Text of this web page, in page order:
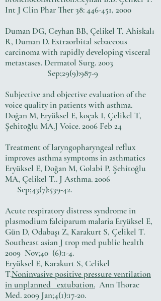
Int J Clin Phar Ther 38: 446-451, 2000
Duman DG, Ceyhan BB, Çelikel T, Ahiskalı
R, Duman D. Extraorbital sebaceous
carcinoma with rapidly developing visceral
metastases. Dermatol Surg. 2003
Sep;29(9):987-9
Subjective and objective evaluation of the
voice quality in patients with asthma.
Doğan M, Eryüksel E, koçak I, Çelikel T,
Şehitoğlu MA.J Voice. 2006 Feb 24
Treatment of laryngopharyngeal reflux
improves asthma symptoms in asthmatics
Eryüksel E, Doğan M, Golabi P, Şehitoğlu
MA, Çelikel T.. J Asthma. 2006
Sep;43(7):539-42.
Acute respiratory distress syndrome in
plasmodium falciparum malaria Eryüksel E,
Gün D, Odabaşı Z, Karakurt S, Çelikel T.
Southeast asian J trop med public health
2009 Nov;40 (6):1-4.
Eryüksel E, Karakurt S, Celikel
T.Noninvasive positive pressure ventilation
in unplanned extubation. Ann Thorac
Med. 2009 Jan;4(1):17-20.